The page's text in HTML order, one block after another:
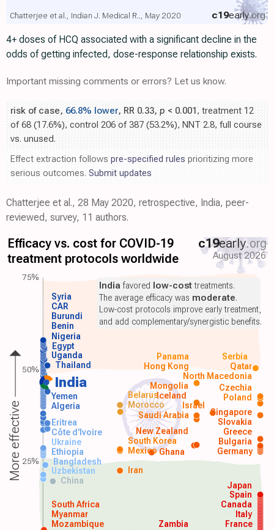
c19early.org
Chatterjee et al., Indian J. Medical R.., May 2020
4+ doses of HCQ associated with a significant decline in the
odds of getting infected, dose-response relationship exists.
Important missing comments or errors? Let us know.
risk of case, 66.8% lower, RR 0.33, p < 0.001 , treatment 12
of 68 (17.6%), control 206 of 387 (53.2%), NNT 2.8, full course
vs. unused.
Effect extraction follows pre-specified rules prioritizing more
serious outcomes. Submit updates
Chatterjee et al., 28 May 2020, retrospective, India, peer-
reviewed, survey, 11 authors.
Efficacy vs. cost for COVID-19
treatment protocols worldwide
c19early.org
August 2026
India
Mozambique
Myanmar
South Africa
France
Italy
Canada
Spain
Japan
China
Uzbekistan Iran
Bangladesh
Ethiopia Ghana Germany
Mexico
South Korea
Saudi Arabia
Algeria Morocco
Yemen Poland
Thailand
Uganda
Egypt
Nigeria
Zambia
Ukraine
Côte d'Ivoire
Eritrea
Bulgaria
Greece
Slovakia
Singapore
Iceland
New Zealand
Mongolia
Czechia
Israel
Belarus
North Macedonia
Hong Kong Qatar
Panama Serbia
Benin
Burundi
CAR
Syria
India favored low-costtreatments.
The average efficacy was moderate.
Low-cost protocols improve early treatment,
and add complementary/synergistic benefits.
More effective
75%
50%
25%